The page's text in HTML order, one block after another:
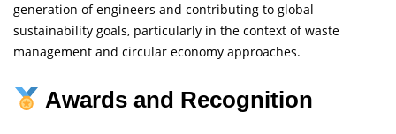
generation of engineers and contributing to global
sustainability goals, particularly in the context of waste
management and circular economy approaches.
Awards and Recognition